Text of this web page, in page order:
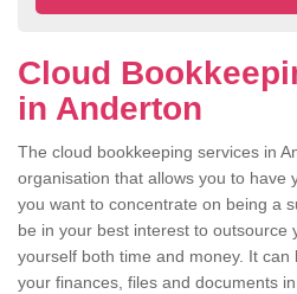
Cloud
in Anderton
The cloud bookkeeping services in
organisation that allows you to have
you want to concentrate on being a
be in your best interest to outsource
yourself both time and money. It
your finances, files and documents